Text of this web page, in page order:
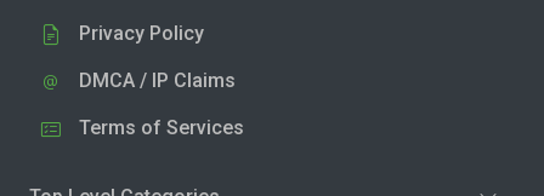
Privacy Policy
DMCA / IP Claims
Terms of Services